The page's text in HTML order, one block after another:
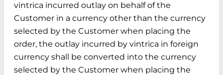
vintrica incurred outlay on behalf of the
Customer in a currency other than the currency
selected by the Customer when placing the
order, the outlay incurred by vintrica in foreign
currency shall be converted into the currency
selected by the Customer when placing the